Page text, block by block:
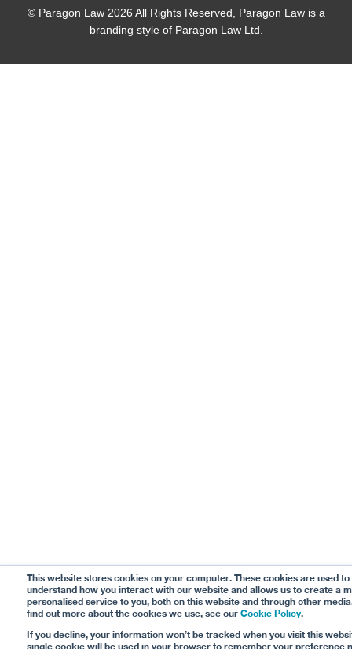
This website stores cookies on your computer. These cookies are used to
understand how you interact with our website and allows us to create a
personalised service to you, both on this website and through other
find out more about the cookies we use, see our Cookie Policy.
If you decline, your information won’t be tracked when you visit this
single cookie will be used in your browser to remember your preference
© Paragon Law 2026 All Rights Reserved, Paragon Law is a
branding style of Paragon Law Ltd.